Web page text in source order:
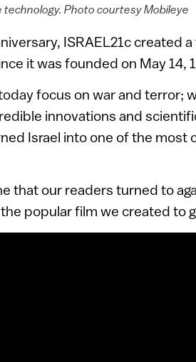
technology. Photo courtesy Mobileye
ISRAEL21c created
it was founded on May 14,
focus on war and terror;
innovations and
Israel into one of the most
that our readers turned to
popular film we created to